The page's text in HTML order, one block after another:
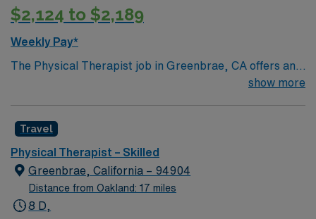
$2,124 to $2,189
Weekly Pay*
The Physical Therapist job in Greenbrae, CA offers an
exciting opportunity to work in a beautiful community
waterfront attractions, and easy access to San
Francisco for world-class dining and culture. This 13-
week assignment is in a skilled nursing setting with an 8-
hour day schedule. AMN Healthcare provides excellent
compensation, exclusive perks, and 24/7 support
show more
Travel
Physical Therapist – Skilled
Greenbrae, California – 94904
Distance from Oakland: 17 miles
8 D,